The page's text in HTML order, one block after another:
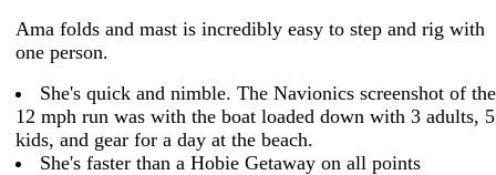
Ama folds and mast is incredibly easy to step and rig with
one person.
She's quick and nimble. The Navionics screenshot of the
12 mph run was with the boat loaded down with 3 adults, 5
kids, and gear for a day at the beach.
She's faster than a Hobie Getaway on all points